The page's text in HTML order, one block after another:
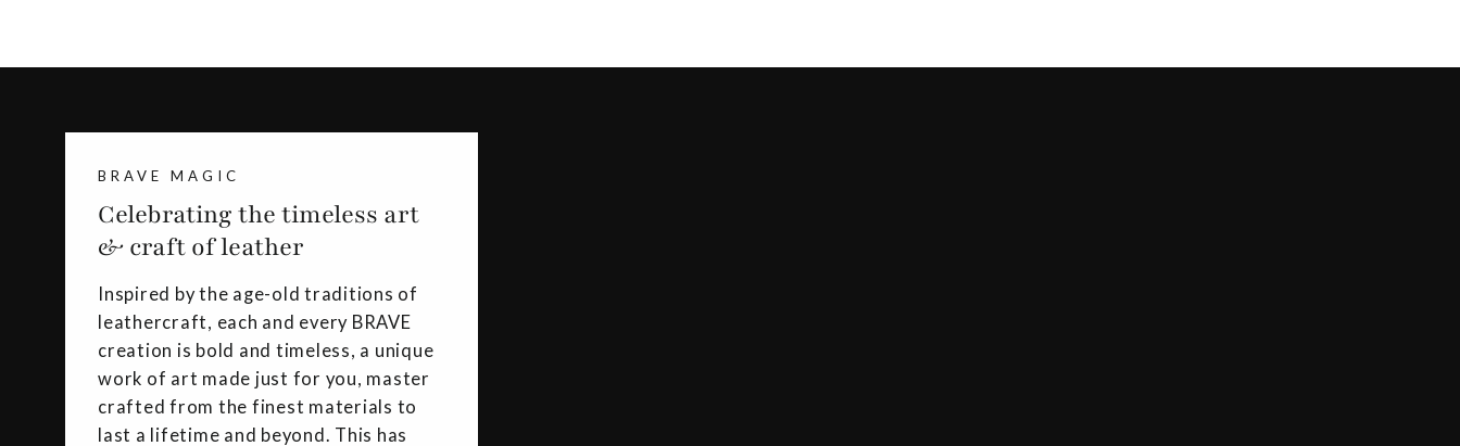
BRAVE MAGIC
Celebrating the timeless art
& craft of leather
Inspired by the age-old traditions of
leathercraft, each and every BRAVE
creation is bold and timeless, a unique
work of art made just for you, master
crafted from the finest materials to
last a lifetime and beyond. This has